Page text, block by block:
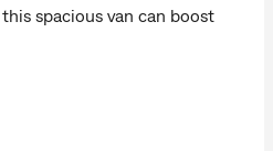
spacious van can boost